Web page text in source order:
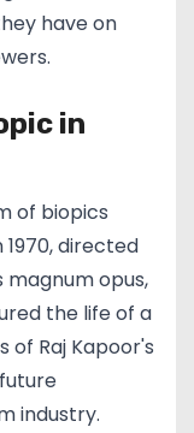
have on
in
of biopics
1970, directed
magnum opus,
the life of a
Raj Kapoor's
industry.